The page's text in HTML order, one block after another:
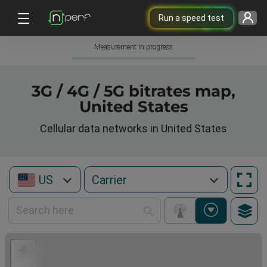
Run a speed test
Measurement in progress
3G / 4G / 5G bitrates map,
United States
Cellular data networks in United States
US